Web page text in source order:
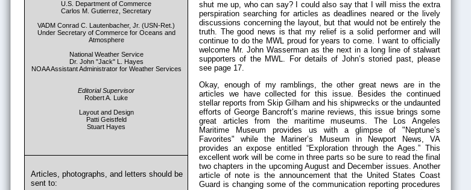
U.S. Department of Commerce
Carlos M. Gutierrez, Secretary
VADM Conrad C. Lautenbacher, Jr. (USN-Ret.)
Under Secretary of Commerce for Oceans and
Atmosphere
National Weather Service
Dr. John "Jack" L. Hayes
NOAA Assistant Administrator for Weather Services
Editorial Supervisor
Robert A. Luke
Layout and Design
Patti Geistfeld
Stuart Hayes
Articles, photographs, and letters should be
sent to:
shut me up, who can say? I could also say that I will miss the extra
perspiration searching for articles as deadlines neared or the lively
discussions concerning the layout, but that would not be entirely the
truth. The good news is that my relief is a solid performer and will
continue to do the MWL proud for years to come. I want to officially
welcome Mr. John Wasserman as the next in a long line of stalwart
supporters of the MWL. For details of John’s storied past, please
see page 17.
Okay, enough of my ramblings, the other great news are in the
articles we have collected for this issue. Besides the continued
stellar reports from Skip Gilham and his shipwrecks or the undaunted
efforts of George Bancroft’s marine reviews, this issue brings some
great articles from the maritime museums. The Los Angeles
Maritime Museum provides us with a glimpse of "Neptune’s
Favorites" while the Mariner’s Museum in Newport News, VA
provides an expose entitled “Exploration through the Ages.” This
excellent work will be come in three parts so be sure to read the final
two chapters in the upcoming August and December issues. Another
article of note is the announcement that the United States Coast
Guard is changing some of the communication reporting procedures